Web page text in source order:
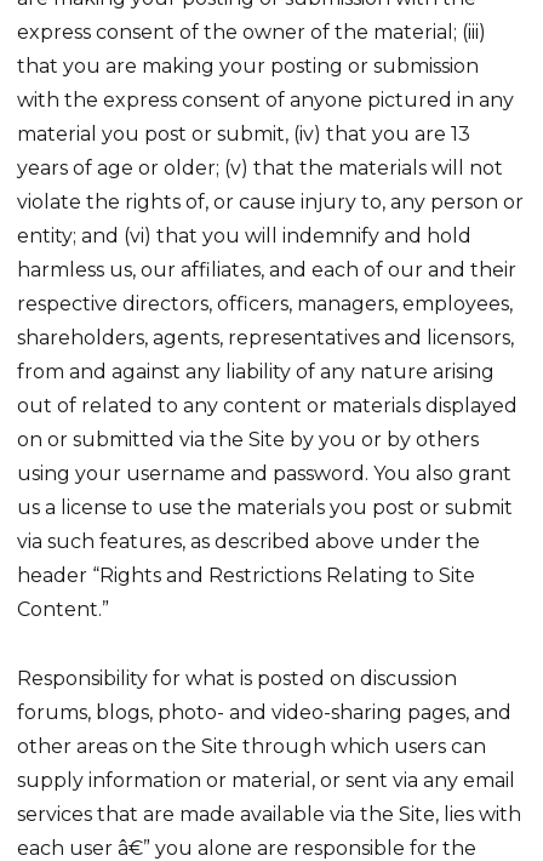
express consent of the owner of the material; (iii)
that you are making your posting or submission
with the express consent of anyone pictured in any
material you post or submit, (iv) that you are 13
years of age or older; (v) that the materials will not
violate the rights of, or cause injury to, any person or
entity; and (vi) that you will indemnify and hold
harmless us, our affiliates, and each of our and their
respective directors, officers, managers, employees,
shareholders, agents, representatives and licensors,
from and against any liability of any nature arising
out of related to any content or materials displayed
on or submitted via the Site by you or by others
using your username and password. You also grant
us a license to use the materials you post or submit
via such features, as described above under the
header “Rights and Restrictions Relating to Site
Content.”
Responsibility for what is posted on discussion
forums, blogs, photo- and video-sharing pages, and
other areas on the Site through which users can
supply information or material, or sent via any email
services that are made available via the Site, lies with
each user â€” you alone are responsible for the